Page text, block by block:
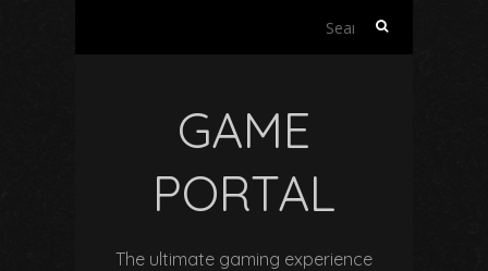
Search
GAME
PORTAL
The ultimate gaming experience